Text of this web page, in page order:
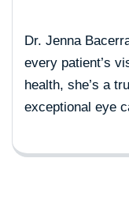
Dr. Jenna
every patient’s
health, she’s a
exceptional eye